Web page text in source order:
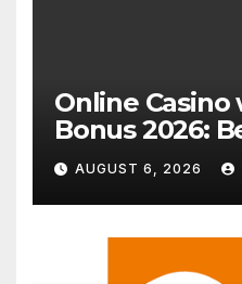
Online Casino
Bonus 2026:
Expert Guide
AUGUST 6, 2026